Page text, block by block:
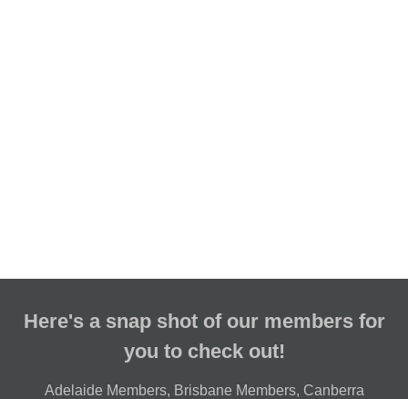
Here's a snap shot of our members for
you to check out!
Adelaide Members, Brisbane Members, Canberra